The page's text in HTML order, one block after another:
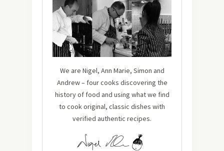
We are Nigel, Ann Marie, Simon and
Andrew – four cooks discovering the
history of food and using what we find
to cook original, classic dishes with
verified authentic recipes.